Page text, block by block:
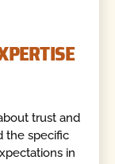
trust and
the specific
in